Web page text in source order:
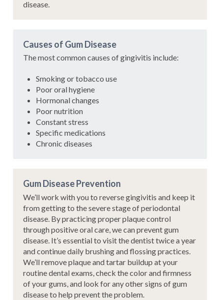
disease.
Causes of Gum Disease
The most common causes of gingivitis include:
Smoking or tobacco use
Poor oral hygiene
Hormonal changes
Poor nutrition
Constant stress
Specific medications
Chronic diseases
Gum Disease Prevention
We’ll work with you to reverse gingivitis and keep it
from getting to the severe stage of periodontal
disease. By practicing proper plaque control
through positive oral care, we can prevent gum
disease. It’s essential to visit the dentist twice a year
and continue daily brushing and flossing practices.
We’ll remove plaque and tartar buildup at your
routine dental exams, check the color and firmness
of your gums, and look for any other signs of gum
disease to help prevent the problem.